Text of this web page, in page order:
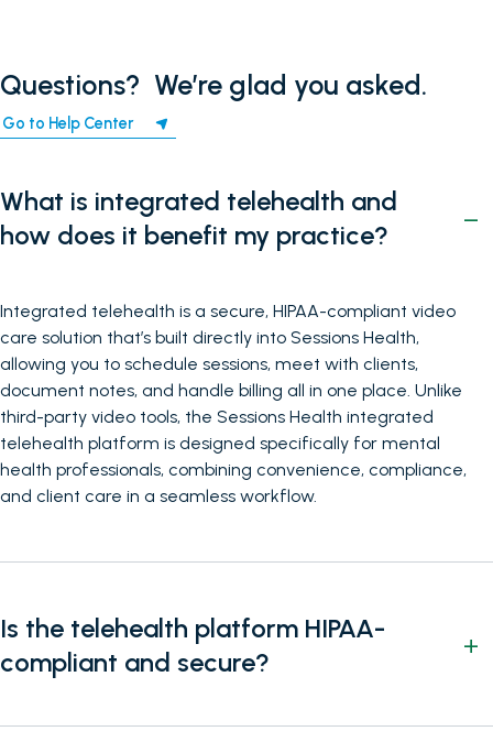
Questions? ‍ We’re glad you asked.
Go to Help Center
What is integrated telehealth and
how does it benefit my practice?
Integrated telehealth is a secure, HIPAA-compliant video
care solution that’s built directly into Sessions Health,
allowing you to schedule sessions, meet with clients,
document notes, and handle billing all in one place. Unlike
third-party video tools, the Sessions Health integrated
telehealth platform is designed specifically for mental
health professionals, combining convenience, compliance,
and client care in a seamless workflow.
Is the telehealth platform HIPAA-
compliant and secure?